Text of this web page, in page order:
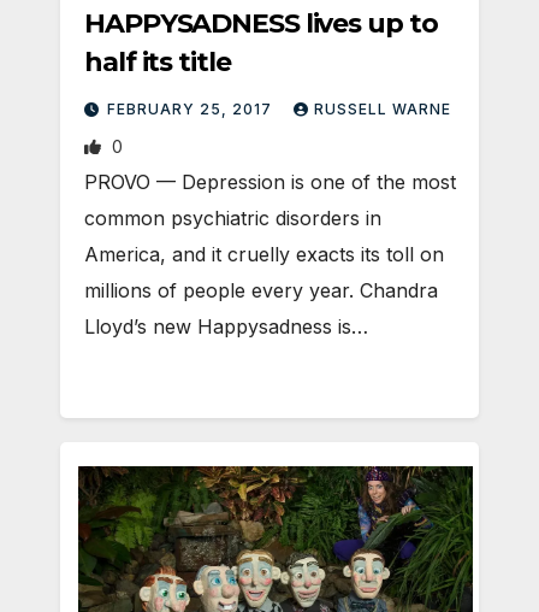
HAPPYSADNESS lives up to
half its title
FEBRUARY 25, 2017 RUSSELL WARNE
0
PROVO — Depression is one of the most
common psychiatric disorders in
America, and it cruelly exacts its toll on
millions of people every year. Chandra
Lloyd’s new Happysadness is…